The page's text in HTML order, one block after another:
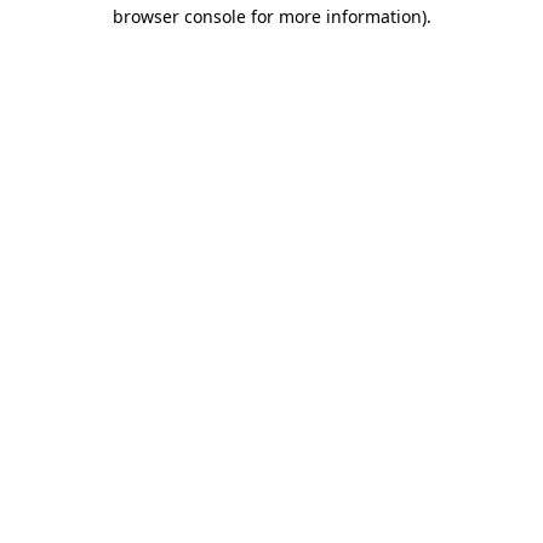
browser console for more information).